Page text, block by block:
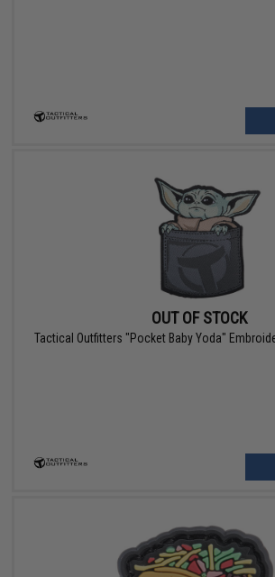
OUT OF STOCK
Tactical Outfitters "Pocket Baby Yoda"